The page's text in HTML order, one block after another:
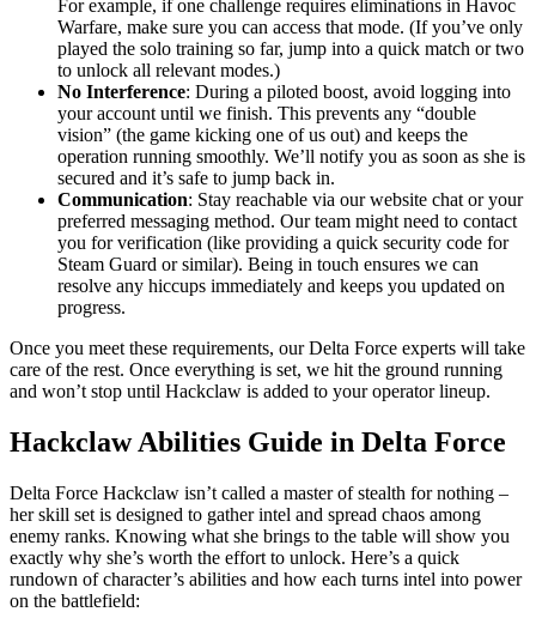
For example, if one challenge requires eliminations in Havoc
Warfare, make sure you can access that mode. (If you’ve only
played the solo training so far, jump into a quick match or two
to unlock all relevant modes.)
No Interference: During a piloted boost, avoid logging into
your account until we finish. This prevents any “double
vision” (the game kicking one of us out) and keeps the
operation running smoothly. We’ll notify you as soon as she is
secured and it’s safe to jump back in.
Communication: Stay reachable via our website chat or your
preferred messaging method. Our team might need to contact
you for verification (like providing a quick security code for
Steam Guard or similar). Being in touch ensures we can
resolve any hiccups immediately and keeps you updated on
progress.
Once you meet these requirements, our Delta Force experts will take
care of the rest. Once everything is set, we hit the ground running
and won’t stop until Hackclaw is added to your operator lineup.
Hackclaw Abilities Guide in Delta Force
Delta Force Hackclaw isn’t called a master of stealth for nothing –
her skill set is designed to gather intel and spread chaos among
enemy ranks. Knowing what she brings to the table will show you
exactly why she’s worth the effort to unlock. Here’s a quick
rundown of character’s abilities and how each turns intel into power
on the battlefield: